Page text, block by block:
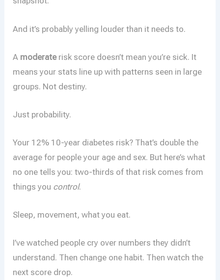
And it’s probably yelling louder than it needs to.
A moderaterisk score doesn’t mean you’re sick. It
means your stats line up with patterns seen in large
groups. Not destiny.
Just probability.
Your 12% 10-year diabetes risk? That’s double the
average for people your age and sex. But here’s what
no one tells you: two-thirds of that risk comes from
things you control.
Sleep, movement, what you eat.
I’ve watched people cry over numbers they didn’t
understand. Then change one habit. Then watch the
next score drop.